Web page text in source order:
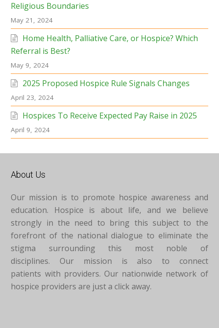
Religious Boundaries
May 21, 2024
Home Health, Palliative Care, or Hospice? Which
Referral is Best?
May 9, 2024
2025 Proposed Hospice Rule Signals Changes
April 23, 2024
Hospices To Receive Expected Pay Raise in 2025
April 9, 2024
About Us
Our mission is to promote hospice awareness and
education. Hospice is about life, and we believe
strongly in the need to bring this subject to the
forefront of the national dialogue to eliminate the
stigma surrounding this most noble of
disciplines. Our mission is also to connect
patients with providers. Our nationwide network of
hospice providers are just a click away.